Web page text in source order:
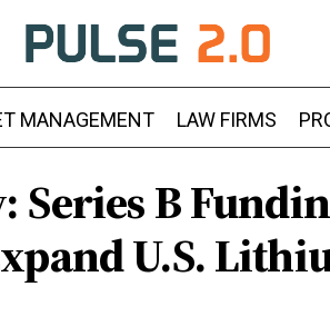
MANAGEMENT LAW FIRMS
Series B
U.S.